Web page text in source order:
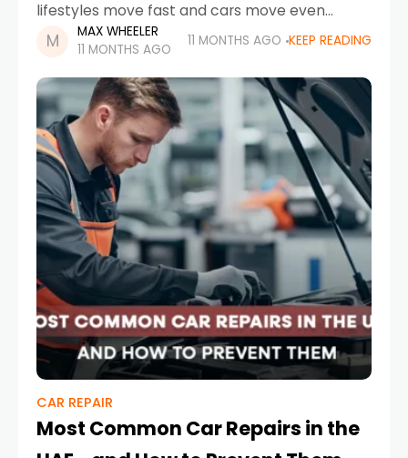
lifestyles move fast and cars move even
faster. The glittering skyline of Dubai may tell a
story of ambition and innovation, while
MAX WHEELER
11 MONTHS AGO
11 MONTHS AGO KEEP READING
CAR REPAIR
Most Common Car Repairs in the